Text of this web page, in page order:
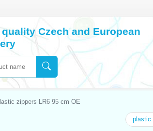
Czech and European
zippers LR6 95 cm OE
plastic